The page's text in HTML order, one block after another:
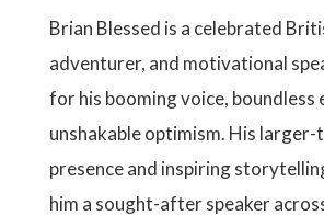
Brian Blessed is a celebrated
adventurer, and motivational
for his booming voice, boundless
unshakable optimism. His
presence and inspiring
him a sought-after speaker